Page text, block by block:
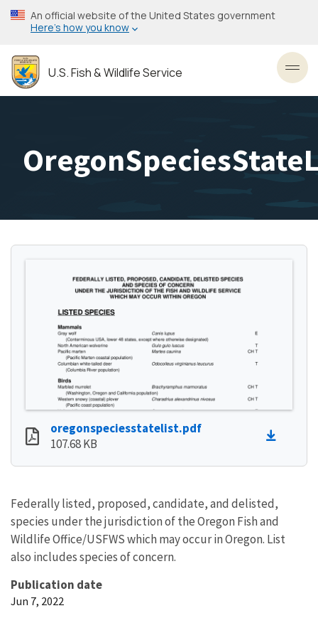
Skip
to
content
An official website of the United States government
Here’s how you know
U.S. Fish & Wildlife Service
oregonspeciesstatelist.pdf
107.68 KB
Federally listed, proposed, candidate, and delisted,
species under the jurisdiction of the Oregon Fish and
Wildlife Office/USFWS which may occur in Oregon. List
also includes species of concern.
Publication date
Jun 7, 2022